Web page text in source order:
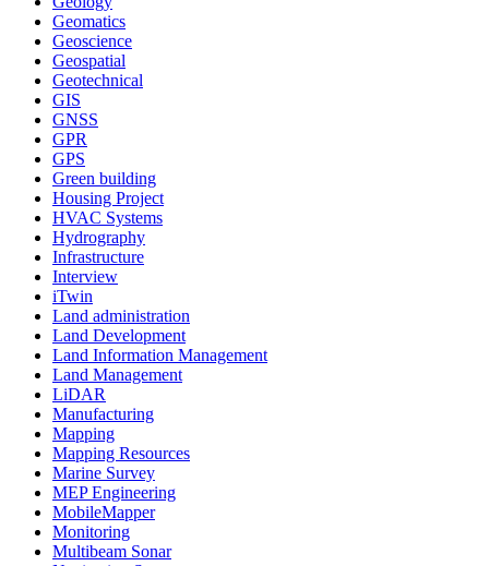
Geomatics
Geoscience
Geospatial
Geotechnical
GIS
GNSS
GPR
GPS
Green building
Housing Project
HVAC Systems
Hydrography
Infrastructure
Interview
iTwin
Land administration
Land Development
Land Information Management
Land Management
LiDAR
Manufacturing
Mapping
Mapping Resources
Marine Survey
MEP Engineering
MobileMapper
Monitoring
Multibeam Sonar